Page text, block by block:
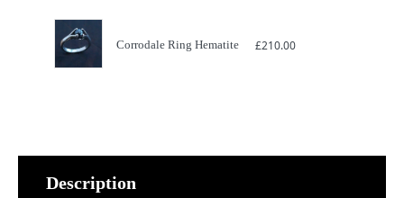
Corrodale Ring Hematite £210.00
Description